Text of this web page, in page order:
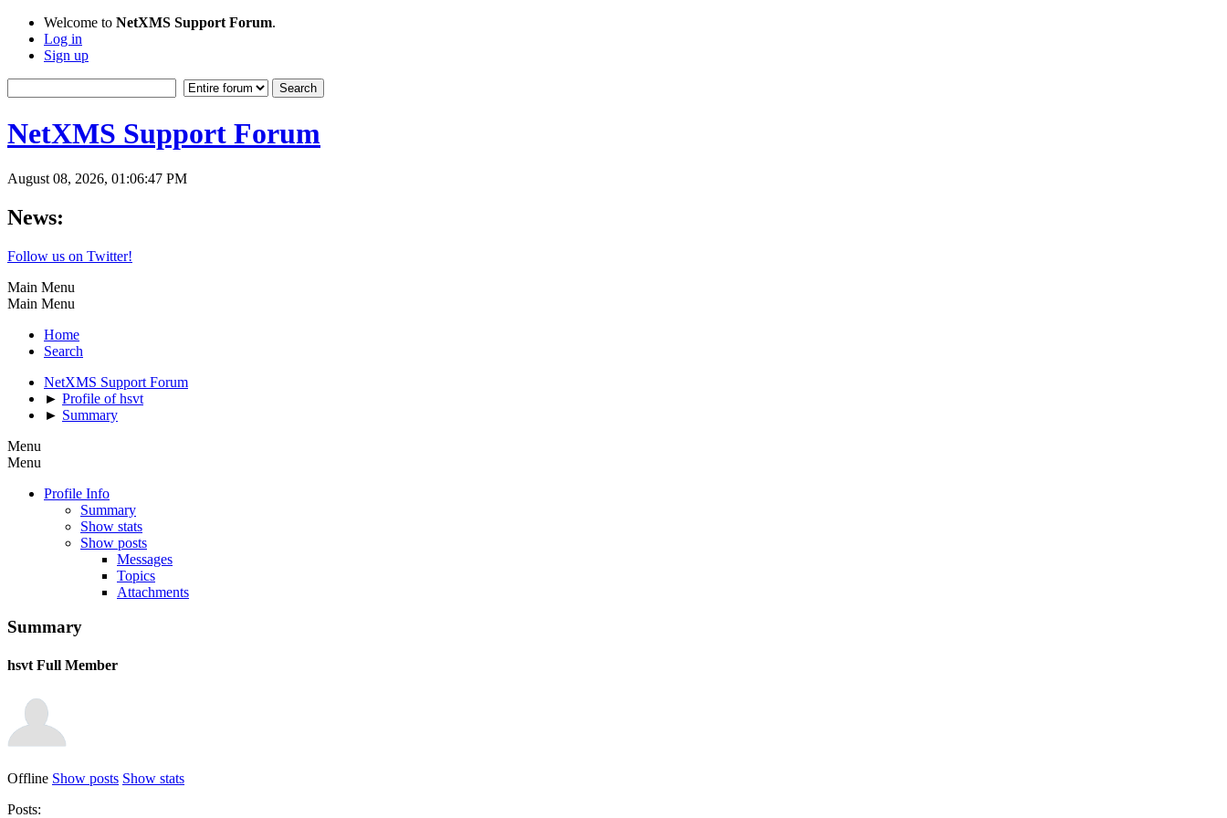
Welcome to NetXMS Support Forum.
Log in
Sign up
NetXMS Support Forum
August 08, 2026, 01:06:47 PM
News:
Follow us on Twitter!
Main Menu
Main Menu
Home
Search
NetXMS Support Forum
► Profile of hsvt
► Summary
Menu
Menu
Profile Info
Summary
Show stats
Show posts
Messages
Topics
Attachments
Summary
hsvt Full Member
Offline Show posts Show stats
Posts: